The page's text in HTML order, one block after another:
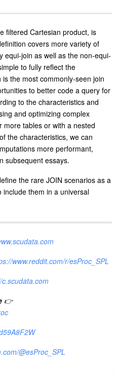
filtered Cartesian product, is
covers more variety of
equi-join as well as the non-equi-
to fully reflect the
the most commonly-seen join
to better code a query for
to the characteristics and
and optimizing complex
more tables or with a nested
the characteristics, we can
more performant,
subsequent essays.
the rare JOIN scenarios as a
them in a universal
www.reddit.com/r/esProc_SPL
👉
@esProc_SPL